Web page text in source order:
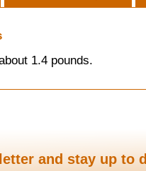
1.4 pounds.
and stay up to